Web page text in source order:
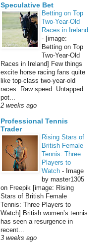
Speculative Bet
Betting on Top
Two-Year-Old
Races in Ireland
- [image:
Betting on Top
Two-Year-Old
Races in Ireland] Few things
excite horse racing fans quite
like top-class two-year-old
races. Raw speed. Untapped
pot...
2 weeks ago
Professional Tennis
Trader
Rising Stars of
British Female
Tennis: Three
Players to
Watch - Image
by master1305
on Freepik [image: Rising
Stars of British Female
Tennis: Three Players to
Watch] British women’s tennis
has seen a resurgence in
recent...
3 weeks ago